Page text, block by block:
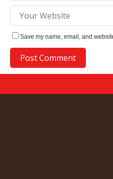
Save my name, email, and